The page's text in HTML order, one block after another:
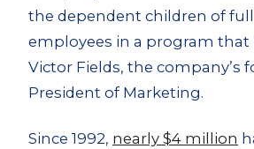
the dependent children of
employees in a program that
Victor Fields, the company’s
President of Marketing.
Since 1992, nearly $4 million